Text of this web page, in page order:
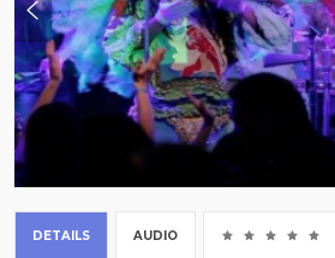
DETAILS AUDIO